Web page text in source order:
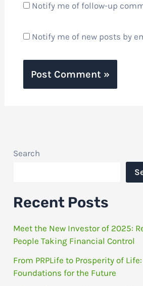
Notify me of follow-up
Notify me of new posts by
Search
Recent Posts
Meet the New Investor of 2025:
People Taking Financial Control
From PRPLife to Prosperity of
Foundations for the Future